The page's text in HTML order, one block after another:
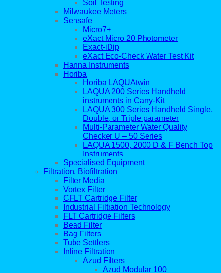
Soil Testing
Milwaukee Meters
Sensafe
Micro7+
eXact Micro 20 Photometer
Exact-iDip
eXact Eco-Check Water Test Kit
Hanna Instruments
Horiba
Horiba LAQUAtwin
LAQUA 200 Series Handheld
instruments in Carry-Kit
LAQUA 300 Series Handheld Single,
Double, or Triple parameter
Multi-Parameter Water Quality
Checker U – 50 Series
LAQUA 1500, 2000 D & F Bench Top
Instruments
Specialised Equipment
Filtration, Biofiltration
Filter Media
Vortex Filter
CFLT Cartridge Filter
Industrial Filtration Technology
FLT Cartridge Filters
Bead Filter
Bag Filters
Tube Settlers
Inline Filtration
Azud Filters
Azud Modular 100